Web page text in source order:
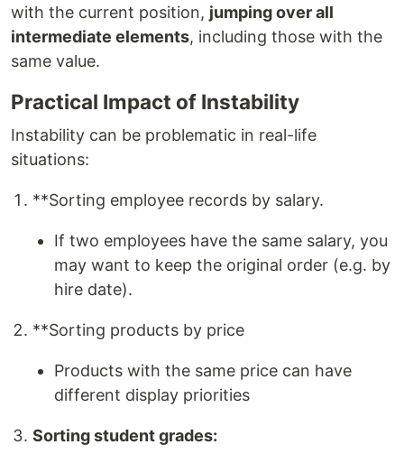
with the current position, jumping over all
intermediate elements, including those with the
same value.
Practical Impact of Instability
Instability can be problematic in real-life
situations:
**Sorting employee records by salary.
If two employees have the same salary, you
may want to keep the original order (e.g. by
hire date).
**Sorting products by price
Products with the same price can have
different display priorities
Sorting student grades: